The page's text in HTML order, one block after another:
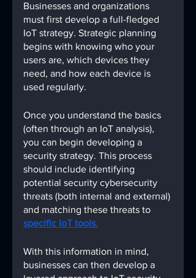
Businesses and organizations
must first develop a full-fledged
IoT strategy. Strategic planning
begins with knowing who your
users are, which devices they
need, and how each device is
used regularly.
Once you understand the basics
(often through an IoT analysis),
you can begin developing a
security strategy. This process
should include identifying
potential security cybersecurity
threats (both internal and external)
and matching these threats to
specific IoT tools.
With this information in mind,
businesses can then develop a